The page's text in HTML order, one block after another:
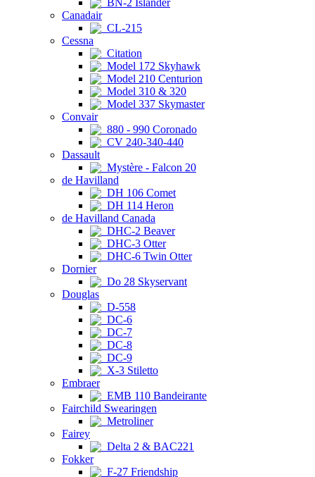
BN-2 Islander
Canadair
CL-215
Cessna
Citation
Model 172 Skyhawk
Model 210 Centurion
Model 310 & 320
Model 337 Skymaster
Convair
880 - 990 Coronado
CV 240-340-440
Dassault
Mystère - Falcon 20
de Havilland
DH 106 Comet
DH 114 Heron
de Havilland Canada
DHC-2 Beaver
DHC-3 Otter
DHC-6 Twin Otter
Dornier
Do 28 Skyservant
Douglas
D-558
DC-6
DC-7
DC-8
DC-9
X-3 Stiletto
Embraer
EMB 110 Bandeirante
Fairchild Swearingen
Metroliner
Fairey
Delta 2 & BAC221
Fokker
F-27 Friendship